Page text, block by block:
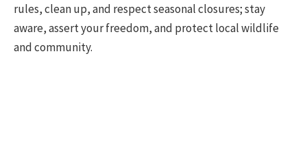
rules, clean up, and respect seasonal closures; stay
aware, assert your freedom, and protect local wildlife
and community.